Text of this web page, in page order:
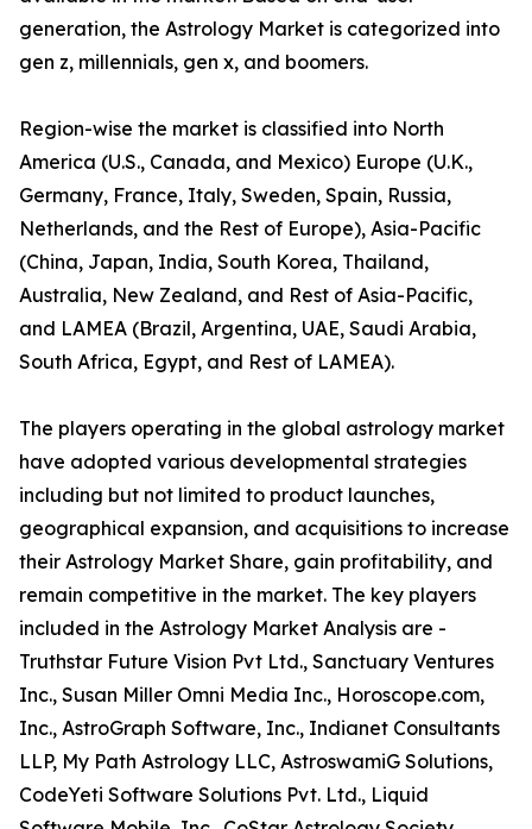
generation, the Astrology Market is categorized into
gen z, millennials, gen x, and boomers.
Region-wise the market is classified into North
America (U.S., Canada, and Mexico) Europe (U.K.,
Germany, France, Italy, Sweden, Spain, Russia,
Netherlands, and the Rest of Europe), Asia-Pacific
(China, Japan, India, South Korea, Thailand,
Australia, New Zealand, and Rest of Asia-Pacific,
and LAMEA (Brazil, Argentina, UAE, Saudi Arabia,
South Africa, Egypt, and Rest of LAMEA).
The players operating in the global astrology market
have adopted various developmental strategies
including but not limited to product launches,
geographical expansion, and acquisitions to increase
their Astrology Market Share, gain profitability, and
remain competitive in the market. The key players
included in the Astrology Market Analysis are -
Truthstar Future Vision Pvt Ltd., Sanctuary Ventures
Inc., Susan Miller Omni Media Inc., Horoscope.com,
Inc., AstroGraph Software, Inc., Indianet Consultants
LLP, My Path Astrology LLC, AstroswamiG Solutions,
CodeYeti Software Solutions Pvt. Ltd., Liquid